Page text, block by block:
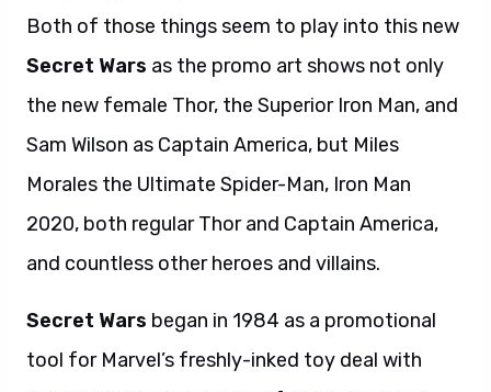
Both of those things seem to play into this new
Secret Wars as the promo art shows not only
the new female Thor, the Superior Iron Man, and
Sam Wilson as Captain America, but Miles
Morales the Ultimate Spider-Man, Iron Man
2020, both regular Thor and Captain America,
and countless other heroes and villains.
Secret Wars began in 1984 as a promotional
tool for Marvel’s freshly-inked toy deal with